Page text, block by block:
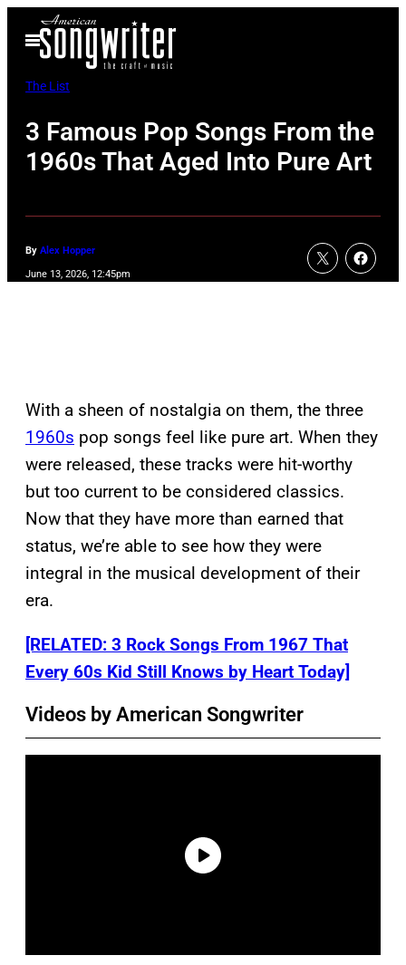
Open
Menu
The List
3 Famous Pop Songs From the
1960s That Aged Into Pure Art
By Alex Hopper
June 13, 2026, 12:45pm
With a sheen of nostalgia on them, the three
1960s pop songs feel like pure art. When they
were released, these tracks were hit-worthy
but too current to be considered classics.
Now that they have more than earned that
status, we’re able to see how they were
integral in the musical development of their
era.
[RELATED: 3 Rock Songs From 1967 That
Every 60s Kid Still Knows by Heart Today]
Videos by American Songwriter